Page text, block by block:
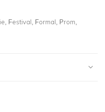
Festival, Formal, Prom,